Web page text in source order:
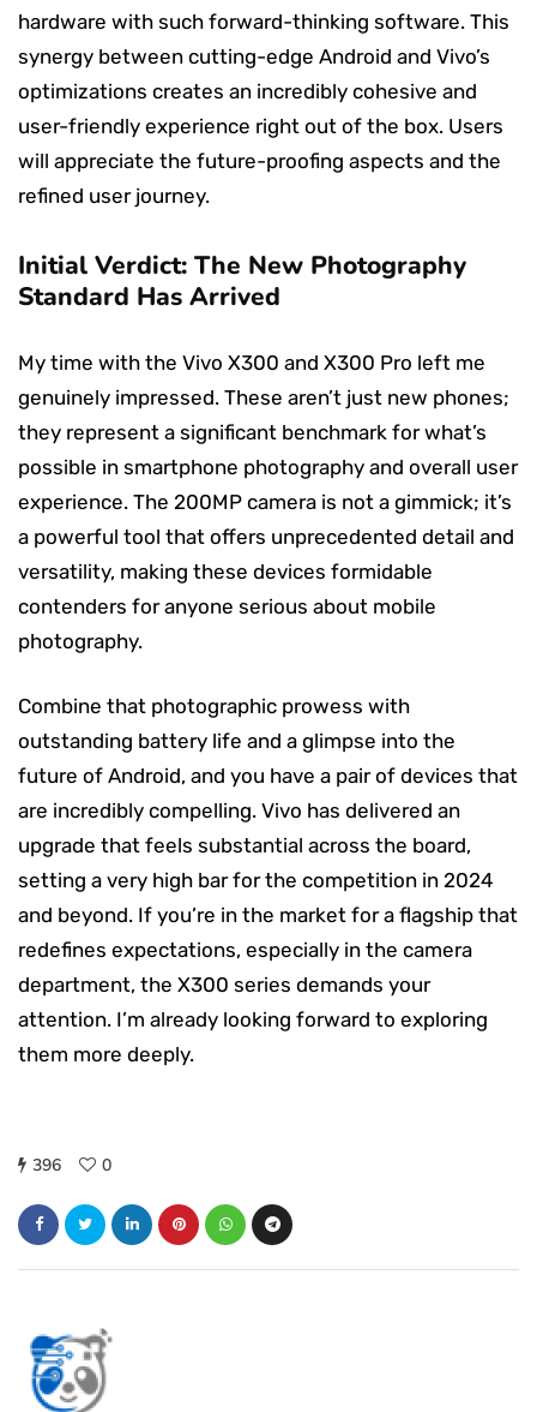
hardware with such forward-thinking software. This
synergy between cutting-edge Android and Vivo’s
optimizations creates an incredibly cohesive and
user-friendly experience right out of the box. Users
will appreciate the future-proofing aspects and the
refined user journey.
Initial Verdict: The New Photography
Standard Has Arrived
My time with the Vivo X300 and X300 Pro left me
genuinely impressed. These aren’t just new phones;
they represent a significant benchmark for what’s
possible in smartphone photography and overall user
experience. The 200MP camera is not a gimmick; it’s
a powerful tool that offers unprecedented detail and
versatility, making these devices formidable
contenders for anyone serious about mobile
photography.
Combine that photographic prowess with
outstanding battery life and a glimpse into the
future of Android, and you have a pair of devices that
are incredibly compelling. Vivo has delivered an
upgrade that feels substantial across the board,
setting a very high bar for the competition in 2024
and beyond. If you’re in the market for a flagship that
redefines expectations, especially in the camera
department, the X300 series demands your
attention. I’m already looking forward to exploring
them more deeply.
396 0